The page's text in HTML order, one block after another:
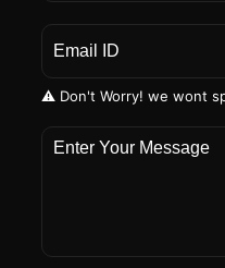
⚠️ Don't Worry! we wont